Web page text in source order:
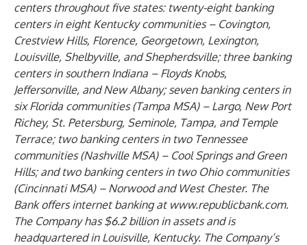
centers throughout five states: twenty-eight banking
centers in eight Kentucky communities – Covington,
Crestview Hills, Florence, Georgetown, Lexington,
Louisville, Shelbyville, and Shepherdsville; three banking
centers in southern Indiana – Floyds Knobs,
Jeffersonville, and New Albany; seven banking centers in
six Florida communities (Tampa MSA) – Largo, New Port
Richey, St. Petersburg, Seminole, Tampa, and Temple
Terrace; two banking centers in two Tennessee
communities (Nashville MSA) – Cool Springs and Green
Hills; and two banking centers in two Ohio communities
(Cincinnati MSA) – Norwood and West Chester. The
Bank offers internet banking at www.republicbank.com.
The Company has $6.2 billion in assets and is
headquartered in Louisville, Kentucky. The Company’s